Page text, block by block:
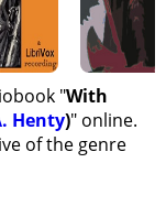
"With
Henty)" online.
of the genre